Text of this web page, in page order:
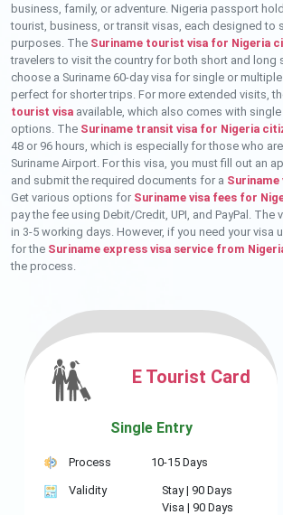
business, family, or adventure. Nigeria passport
tourist, business, or transit visas, each designed to
purposes. The Suriname tourist visa for Nigeria
travelers to visit the country for both short and long
choose a Suriname 60-day visa for single or
perfect for shorter trips. For more extended visits,
tourist visa available, which also comes with
options. The Suriname transit visa for Nigeria
48 or 96 hours, which is especially for those who
Suriname Airport. For this visa, you must fill out an
and submit the required documents for a
Get various options for Suriname visa fees for
pay the fee using Debit/Credit, UPI, and PayPal. The
in 3-5 working days. However, if you need your visa
for the Suriname express visa service from
the process.
E Tourist Card
Single Entry
Process 10-15 Days
Validity Stay | 90 Days
Visa | 90 Days